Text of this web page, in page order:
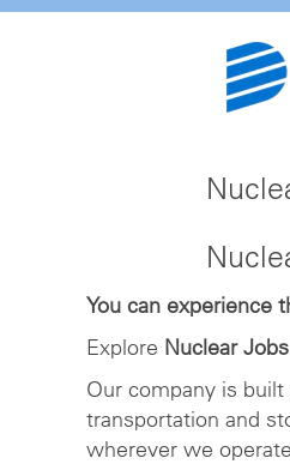
You can experience
Explore Nuclear
Our company is
transportation and
wherever we